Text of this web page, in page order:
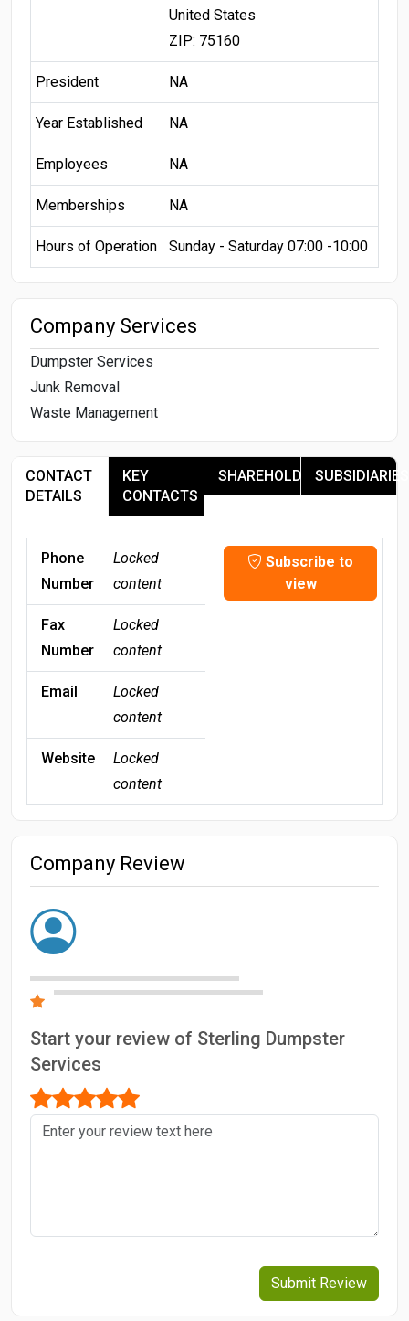
United States
ZIP: 75160
President NA
Year Established NA
Employees NA
Memberships NA
Hours of Operation Sunday - Saturday 07:00 -10:00
Company Services
Dumpster Services
Junk Removal
Waste Management
CONTACT
DETAILS
KEY
CONTACTS
SHAREHOLDERSSUBSIDIARIES
Phone
Number
Locked
content
Subscribe to
view
Fax
Number
Locked
content
Email
Locked
content
Website
Locked
content
Company Review
Start your review of Sterling Dumpster
Services
Submit Review